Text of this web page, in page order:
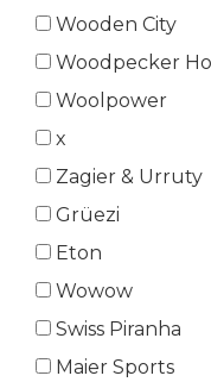
Wooden City
Woodpecker
Woolpower
x
Zagier & Urruty
Grüezi
Eton
Wowow
Swiss Piranha
Maier Sports